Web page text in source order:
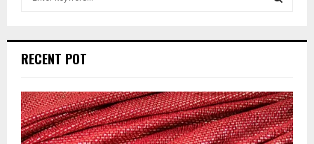
h
o
r
:
R
C
RECENT POT